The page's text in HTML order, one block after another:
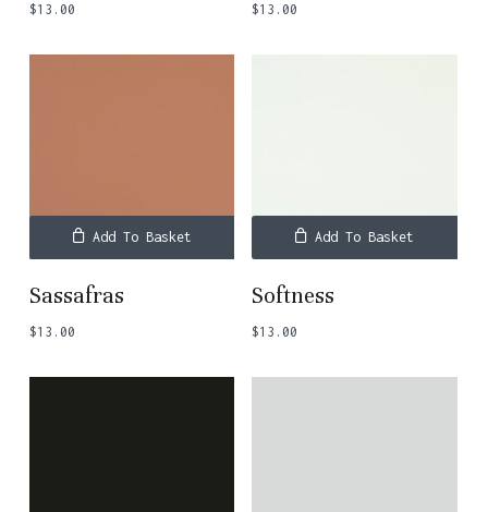
$13.00 $13.00
Add To Basket
Sassafras
$13.00
Add To Basket
Softness
$13.00